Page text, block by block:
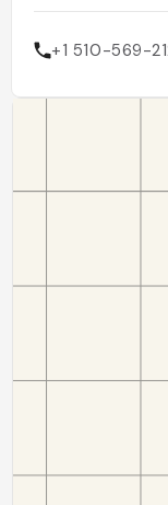
+1 510-569-